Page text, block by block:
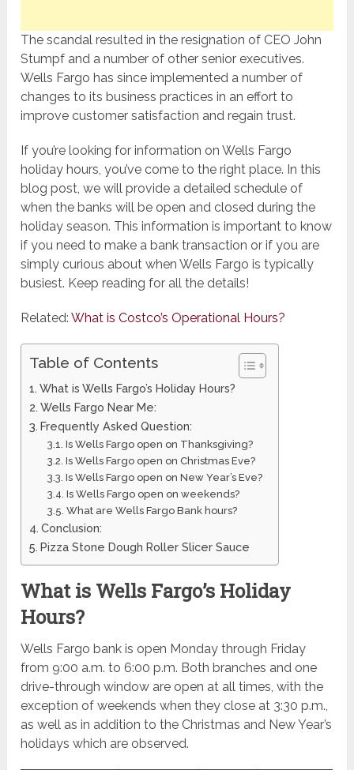
The scandal resulted in the resignation of CEO John
Stumpf and a number of other senior executives.
Wells Fargo has since implemented a number of
changes to its business practices in an effort to
improve customer satisfaction and regain trust.
If you’re looking for information on Wells Fargo
holiday hours, you’ve come to the right place. In this
blog post, we will provide a detailed schedule of
when the banks will be open and closed during the
holiday season. This information is important to know
if you need to make a bank transaction or if you are
simply curious about when Wells Fargo is typically
busiest. Keep reading for all the details!
Related:What is Costco’s Operational Hours?
Table of Contents
What is Wells Fargo’s Holiday Hours?
Wells Fargo Near Me:
Frequently Asked Question:
Is Wells Fargo open on Thanksgiving?
Is Wells Fargo open on Christmas Eve?
Is Wells Fargo open on New Year’s Eve?
Is Wells Fargo open on weekends?
What are Wells Fargo Bank hours?
Conclusion:
Pizza Stone Dough Roller Slicer Sauce
What is Wells Fargo’s Holiday
Hours?
Wells Fargo bank is open Monday through Friday
from 9:00 a.m. to 6:00 p.m. Both branches and one
drive-through window are open at all times, with the
exception of weekends when they close at 3:30 p.m.,
as well as in addition to the Christmas and New Year’s
holidays which are observed.